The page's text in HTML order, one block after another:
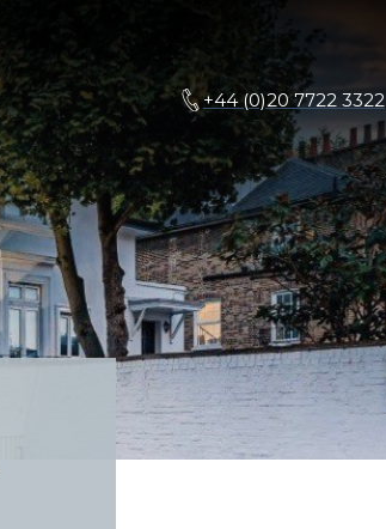
+44 (0)20 7722 3322